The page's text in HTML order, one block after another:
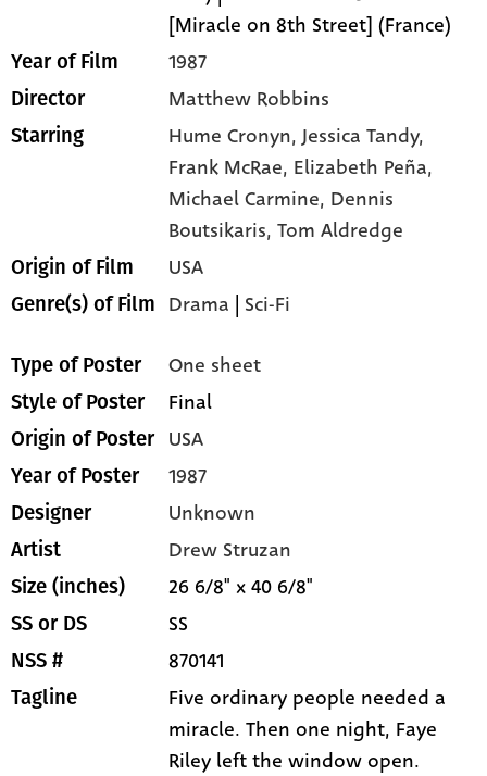
[Miracle on 8th Street] (France)
Year of Film 1987
Director Matthew Robbins
Starring Hume Cronyn,Jessica Tandy,
Frank McRae, Elizabeth Peña,
Michael Carmine, Dennis
Boutsikaris,Tom Aldredge
Origin of Film USA
Genre(s) of Film Drama | Sci-Fi
Type of Poster One sheet
Style of Poster Final
Origin of Poster USA
Year of Poster 1987
Designer Unknown
Artist Drew Struzan
Size (inches) 26 6/8" x 40 6/8"
SS or DS SS
NSS # 870141
Tagline
Five ordinary people needed a
miracle. Then one night, Faye
Riley left the window open.